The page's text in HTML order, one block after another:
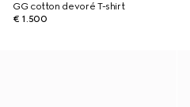
GG cotton devoré T-shirt
€ 1.500